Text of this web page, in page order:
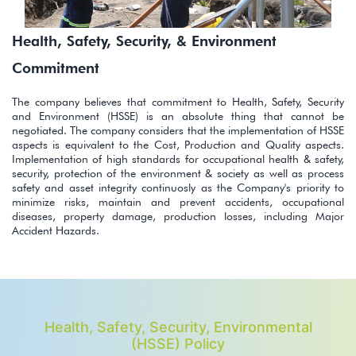
Health, Safety, Security, & Environment
Commitment
The company believes that commitment to Health, Safety, Security
and Environment (HSSE) is an absolute thing that cannot be
negotiated. The company considers that the implementation of HSSE
aspects is equivalent to the Cost, Production and Quality aspects.
Implementation of high standards for occupational health & safety,
security, protection of the environment & society as well as process
safety and asset integrity continuosly as the Company's priority to
minimize risks, maintain and prevent accidents, occupational
diseases, property damage, production losses, including Major
Accident Hazards.
Health, Safety, Security, Environmental
(HSSE) Policy